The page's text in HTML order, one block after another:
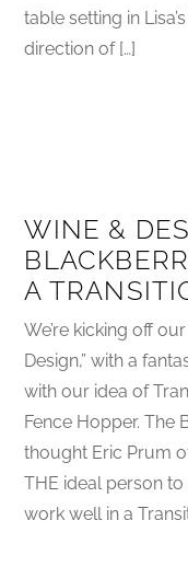
table setting in
direction of […]
WINE &
A
We’re kicking off
Design,” with a
with our idea of
Fence Hopper. The
thought Eric Prum
THE ideal person
work well in a